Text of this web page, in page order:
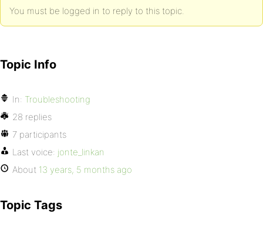
You must be logged in to reply to this topic.
Topic Info
In: Troubleshooting
28 replies
7 participants
Last voice: jonte_linkan
About 13 years, 5 months ago
Topic Tags